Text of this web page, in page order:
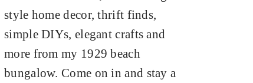
style home decor, thrift finds,
simple DIYs, elegant crafts and
more from my 1929 beach
bungalow. Come on in and stay a